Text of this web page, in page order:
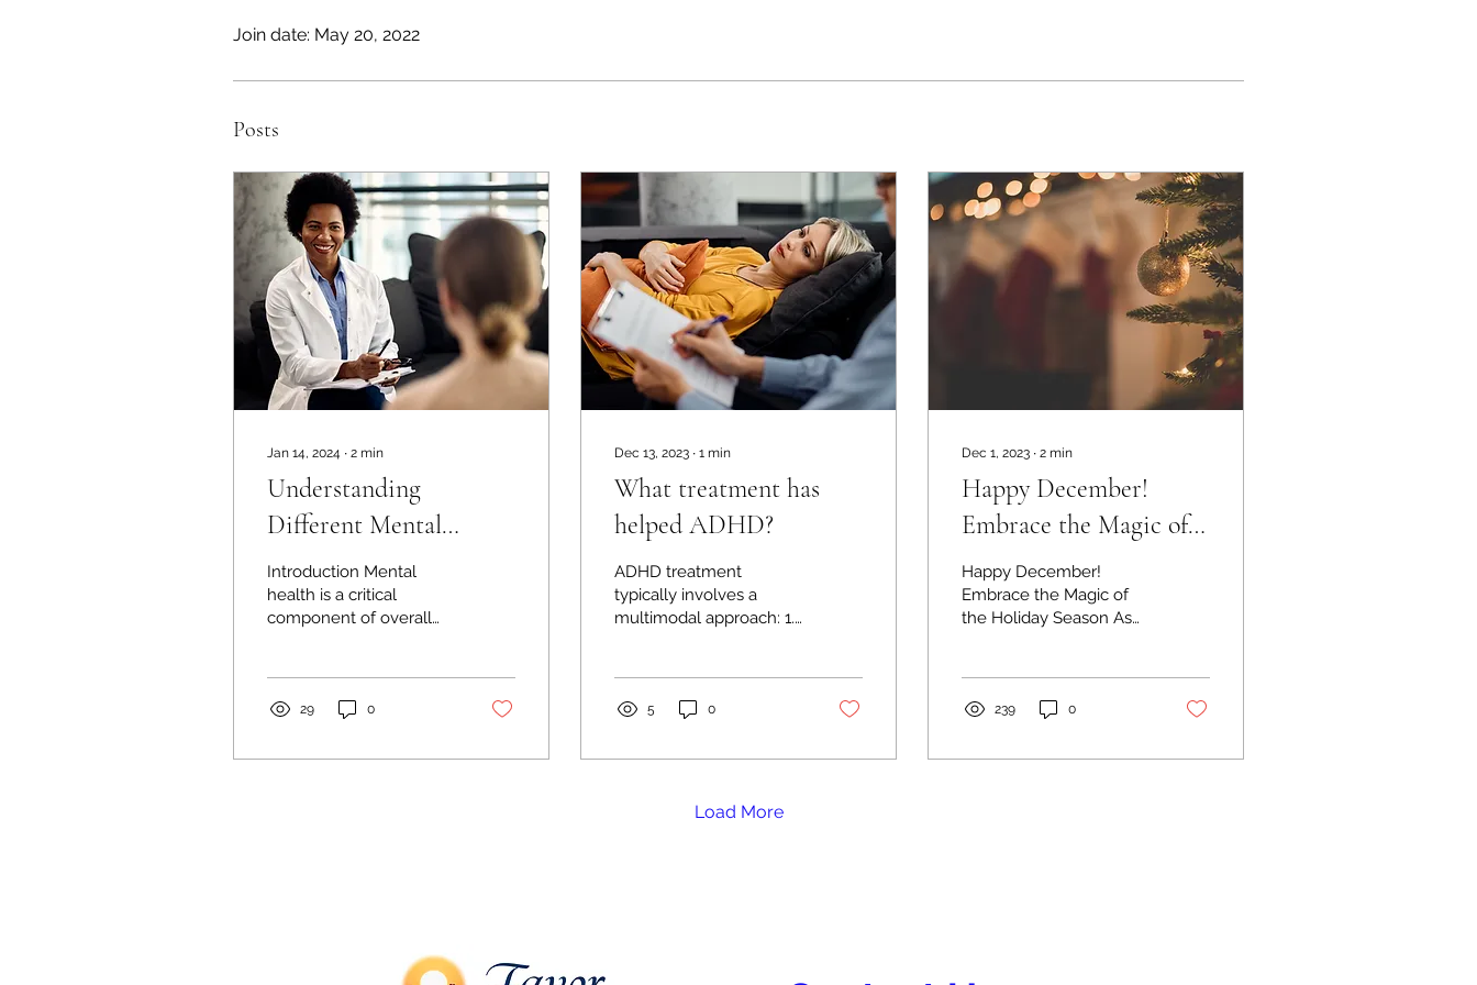
Join date: May 20, 2022
Posts
Jan 14, 2024 ∙ 2 min
Understanding
Different Mental
Health Professionals: A
Guide
Introduction Mental
health is a critical
component of overall
step toward...
29 0
Dec 13, 2023 ∙ 1 min
What treatment has
helped ADHD?
ADHD treatment
typically involves a
multimodal approach: 1.
behavioral...
5 0
Dec 1, 2023 ∙ 2 min
Happy December!
Embrace the Magic of
the Holiday Season
Happy December!
Embrace the Magic of
the Holiday Season As
December...
239 0
Load More